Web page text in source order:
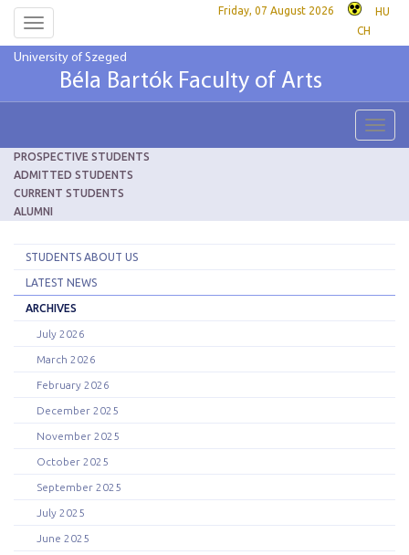
Toggle
navigation
Friday, 07 August 2026
HU
CH
University of Szeged
Béla Bartók Faculty of Arts
PROSPECTIVE STUDENTS
ADMITTED STUDENTS
CURRENT STUDENTS
ALUMNI
STUDENTS ABOUT US
LATEST NEWS
ARCHIVES
July 2026
March 2026
February 2026
December 2025
November 2025
October 2025
September 2025
July 2025
June 2025